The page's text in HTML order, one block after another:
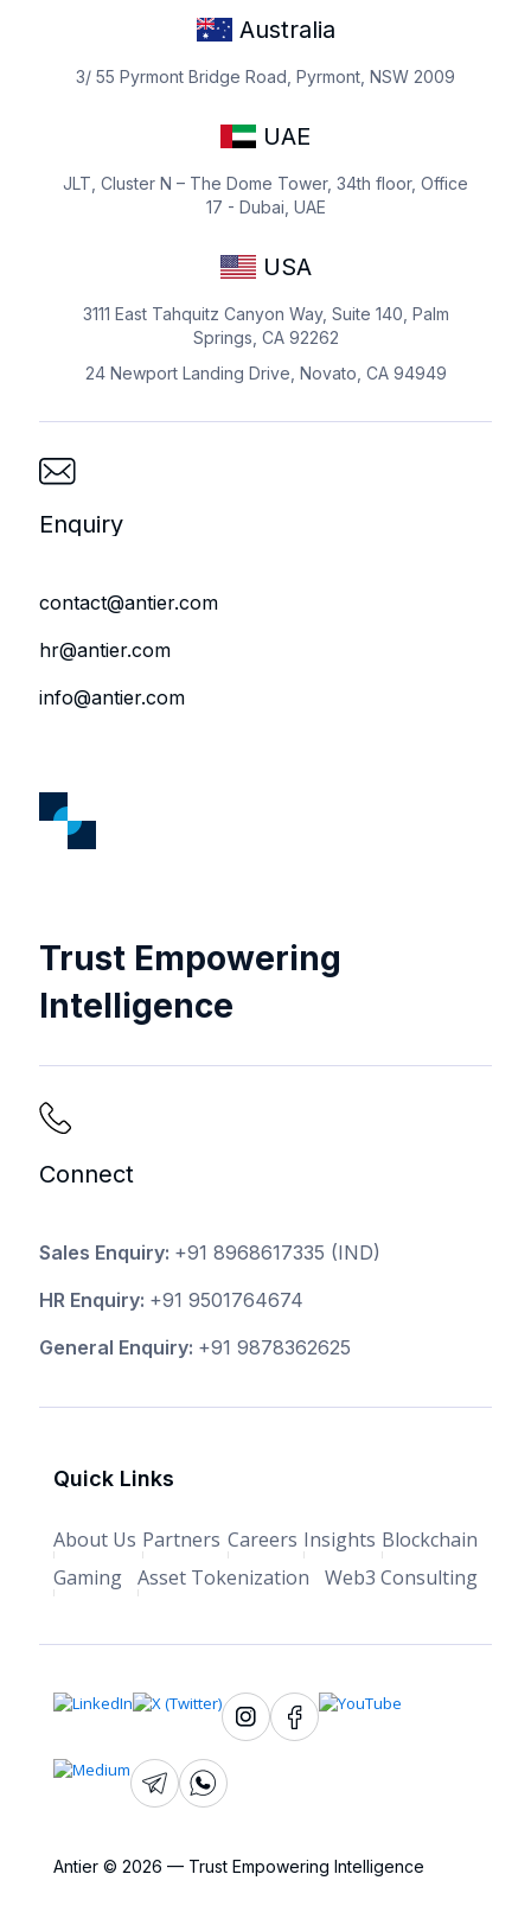
Australia
3/ 55 Pyrmont Bridge Road, Pyrmont, NSW 2009
UAE
JLT, Cluster N – The Dome Tower, 34th floor, Office
17 - Dubai, UAE
USA
3111 East Tahquitz Canyon Way, Suite 140, Palm
Springs, CA 92262
24 Newport Landing Drive, Novato, CA 94949
Enquiry
contact@antier.com
hr@antier.com
info@antier.com
Trust Empowering
Intelligence
Connect
Sales Enquiry: +91 8968617335 (IND)
HR Enquiry: +91 9501764674
General Enquiry: +91 9878362625
Quick Links
About Us Partners Careers Insights Blockchain
Gaming Asset Tokenization Web3 Consulting
Antier © 2026 — Trust Empowering Intelligence